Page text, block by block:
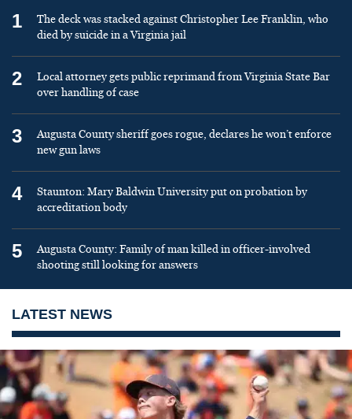
1
The deck was stacked against Christopher Lee Franklin, who
died by suicide in a Virginia jail
2
Local attorney gets public reprimand from Virginia State Bar
over handling of case
3
Augusta County sheriff goes rogue, declares he won’t enforce
new gun laws
4
Staunton: Mary Baldwin University put on probation by
accreditation body
5
Augusta County: Family of man killed in officer-involved
shooting still looking for answers
LATEST NEWS